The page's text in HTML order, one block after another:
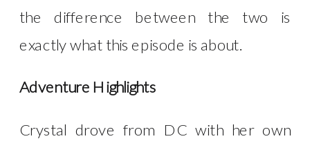
the difference between the two is
exactly what this episode is about.
Adventure Highlights
Crystal drove from DC with her own